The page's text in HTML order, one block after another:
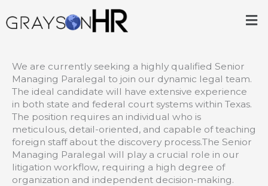
to
content
We are currently seeking a highly qualified Senior
Managing Paralegal to join our dynamic legal team.
The ideal candidate will have extensive experience
in both state and federal court systems within Texas.
The position requires an individual who is
meticulous, detail-oriented, and capable of teaching
foreign staff about the discovery process.The Senior
Managing Paralegal will play a crucial role in our
litigation workflow, requiring a high degree of
organization and independent decision-making.